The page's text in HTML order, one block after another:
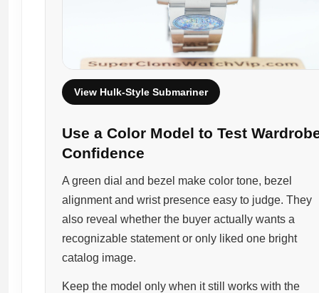
View Hulk-Style Submariner
Use a Color Model to Test
Confidence
A green dial and bezel make color tone, bezel
alignment and wrist presence easy to judge. They
also reveal whether the buyer actually wants a
recognizable statement or only liked one bright
catalog image.
Keep the model only when it still works with the